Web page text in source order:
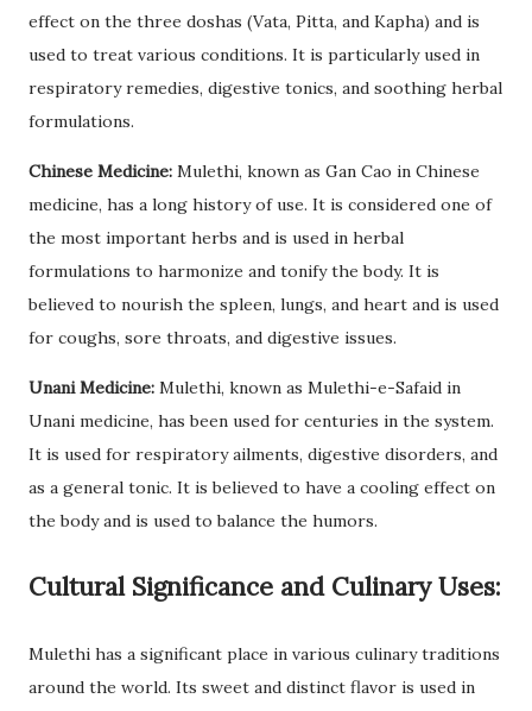
effect on the three doshas (Vata, Pitta, and Kapha) and is
used to treat various conditions. It is particularly used in
respiratory remedies, digestive tonics, and soothing herbal
formulations.
Chinese Medicine: Mulethi, known as Gan Cao in Chinese
medicine, has a long history of use. It is considered one of
the most important herbs and is used in herbal
formulations to harmonize and tonify the body. It is
believed to nourish the spleen, lungs, and heart and is used
for coughs, sore throats, and digestive issues.
Unani Medicine: Mulethi, known as Mulethi-e-Safaid in
Unani medicine, has been used for centuries in the system.
It is used for respiratory ailments, digestive disorders, and
as a general tonic. It is believed to have a cooling effect on
the body and is used to balance the humors.
Cultural Significance and Culinary Uses:
Mulethi has a significant place in various culinary traditions
around the world. Its sweet and distinct flavor is used in